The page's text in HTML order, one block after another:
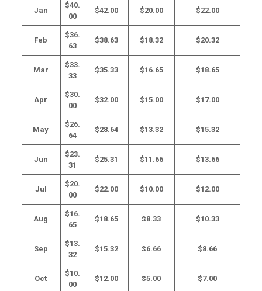
Jan
$40.
00
$42.00 $20.00 $22.00
Feb
$36.
63
$38.63 $18.32 $20.32
Mar
$33.
33
$35.33 $16.65 $18.65
Apr
$30.
00
$32.00 $15.00 $17.00
May
$26.
64
$28.64 $13.32 $15.32
Jun
$23.
31
$25.31 $11.66 $13.66
Jul
$20.
00
$22.00 $10.00 $12.00
Aug
$16.
65
$18.65 $8.33 $10.33
Sep
$13.
32
$15.32 $6.66 $8.66
Oct
$10.
00
$12.00 $5.00 $7.00